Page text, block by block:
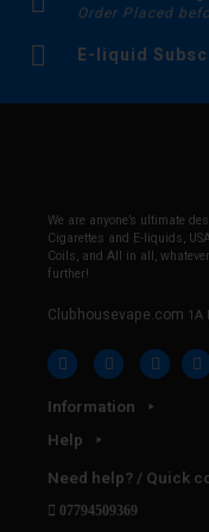
Order Placed
E-liquid
We are anyone’s ultimate
Cigarettes and E-liquids,
Coils, and All in all,
further!
Clubhousevape.com 1A
Information
Help
Need help? / Quick
07794509369